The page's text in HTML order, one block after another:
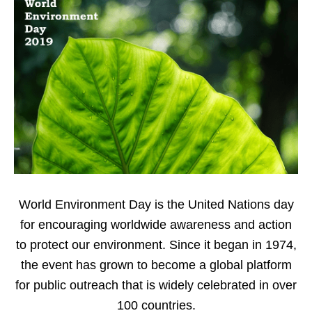
World Environment Day is the United Nations day
for encouraging worldwide awareness and action
to protect our environment. Since it began in 1974,
the event has grown to become a global platform
for public outreach that is widely celebrated in over
100 countries.